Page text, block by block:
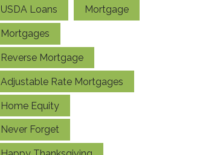
USDA Loans Mortgage
Mortgages
Reverse Mortgage
Adjustable Rate Mortgages
Home Equity
Never Forget